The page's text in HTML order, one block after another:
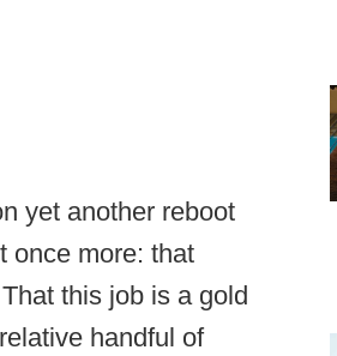
yet another reboot
once more: that
this job is a gold
handful of